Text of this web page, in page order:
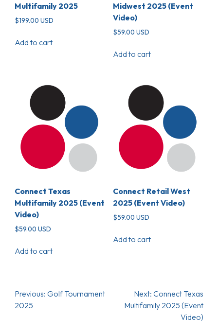
Multifamily 2025
$199.00 USD
Add to cart
Midwest 2025 (Event
Video)
$59.00 USD
Add to cart
Connect Texas
Multifamily 2025 (Event
Video)
$59.00 USD
Add to cart
Connect Retail West
2025 (Event Video)
$59.00 USD
Add to cart
Previous: Golf Tournament
2025
Next: Connect Texas
Multifamily 2025 (Event
Video)